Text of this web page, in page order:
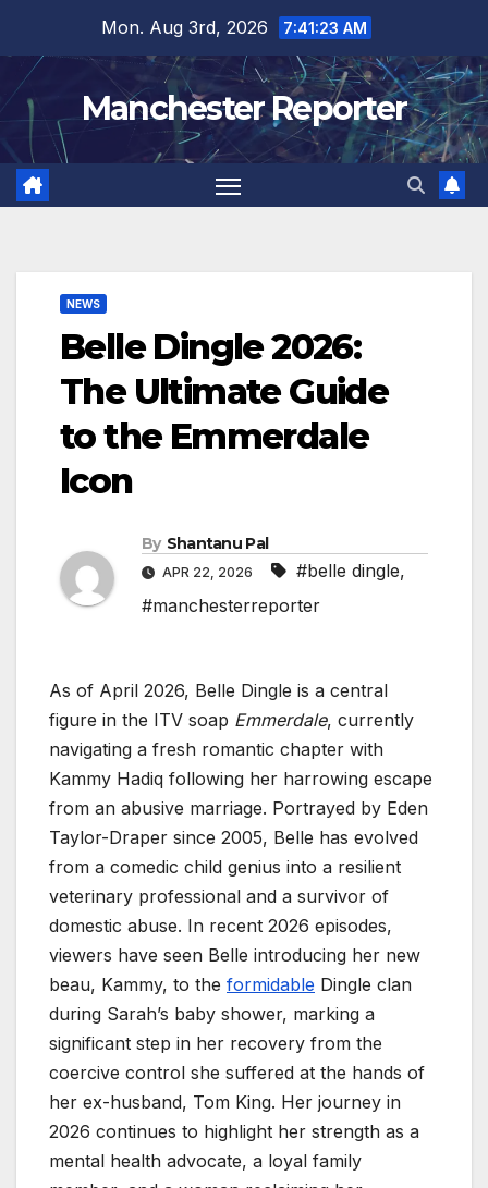
content
Mon. Aug 3rd, 2026 7:41:24 AM
Manchester Reporter
NEWS
Belle Dingle 2026:
The Ultimate Guide
to the Emmerdale
Icon
By Shantanu Pal
APR 22, 2026 #belle dingle,
#manchesterreporter
As of April 2026, Belle Dingle is a central
figure in the ITV soap Emmerdale, currently
navigating a fresh romantic chapter with
Kammy Hadiq following her harrowing escape
from an abusive marriage. Portrayed by Eden
Taylor-Draper since 2005, Belle has evolved
from a comedic child genius into a resilient
veterinary professional and a survivor of
domestic abuse. In recent 2026 episodes,
viewers have seen Belle introducing her new
beau, Kammy, to the formidable Dingle clan
during Sarah’s baby shower, marking a
significant step in her recovery from the
coercive control she suffered at the hands of
her ex-husband, Tom King. Her journey in
2026 continues to highlight her strength as a
mental health advocate, a loyal family